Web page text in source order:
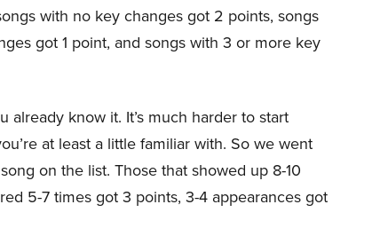
with no key changes got 2 points, songs
got 1 point, and songs with 3 or more key
know it. It’s much harder to start
at least a little familiar with. So we went
on the list. Those that showed up 8-10
5-7 times got 3 points, 3-4 appearances got